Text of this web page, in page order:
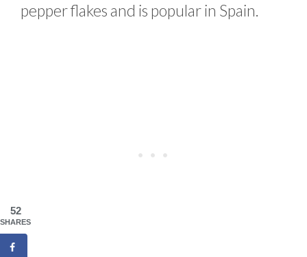
pepper flakes and is popular in Spain.
52
SHARES